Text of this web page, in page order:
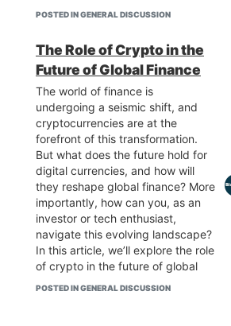
some experts see XRP reaching
exploring the forces driving XRP’s
growth and what the future holds
for this dynamic digital asset.
Discover the possibilities today!
POSTED IN GENERAL DISCUSSION
The Role of Crypto in the
Future of Global Finance
The world of finance is
undergoing a seismic shift, and
cryptocurrencies are at the
forefront of this transformation.
But what does the future hold for
digital currencies, and how will
they reshape global finance? More
importantly, how can you, as an
investor or tech enthusiast,
navigate this evolving landscape?
In this article, we’ll explore the role
of crypto in the future of global
finance, with a special focus on
POSTED IN GENERAL DISCUSSION